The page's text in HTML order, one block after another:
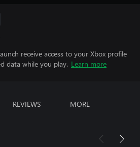
receive access to your Xbox profile
data while you play. Learn more
REVIEWS MORE